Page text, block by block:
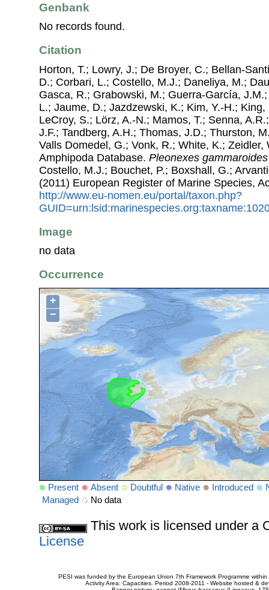
Genbank
No records found.
Citation
Horton, T.; Lowry, J.; De Broyer, C.; Bellan-
D.; Corbari, L.; Costello, M.J.; Daneliya, M.;
Gasca, R.; Grabowski, M.; Guerra-García,
L.; Jaume, D.; Jazdzewski, K.; Kim, Y.-H.;
LeCroy, S.; Lörz, A.-N.; Mamos, T.; Senna,
J.F.; Tandberg, A.H.; Thomas, J.D.; Thurston,
Valls Domedel, G.; Vonk, R.; White, K.; Zeidler,
Amphipoda Database. Pleonexes gammaroides
Costello, M.J.; Bouchet, P.; Boxshall, G.;
(2011) European Register of Marine Species,
http://www.eu-nomen.eu/portal/taxon.php?
Image
no data
Occurrence
+
−
Present Absent Doubtful Native Introduced
Managed
No data
This work is licensed under a
License
PESI was funded by the European Union 7th Framework Programme
Activity Area: Capacities. Period 2008-2011 - Website hosted &